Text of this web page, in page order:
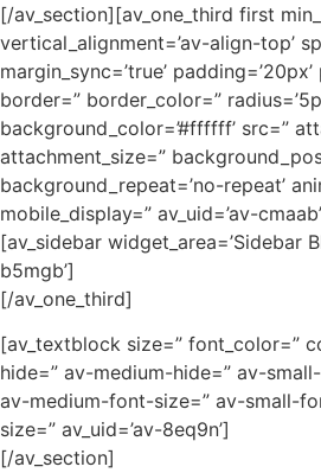
[/av_section][av_one_third first
vertical_alignment=’av-align-top’
margin_sync=’true’
border=” border_color=”
background_color=’#ffffff’ src=”
attachment_size=”
background_repeat=’no-repeat’
mobile_display=” av_uid=’av-
[av_sidebar widget_area=’Sidebar
b5mgb’]
[/av_one_third]
[av_textblock size=” font_color=”
hide=” av-medium-hide=” av-
av-medium-font-size=” av-small-
size=” av_uid=’av-8eq9n’]
[/av_section]